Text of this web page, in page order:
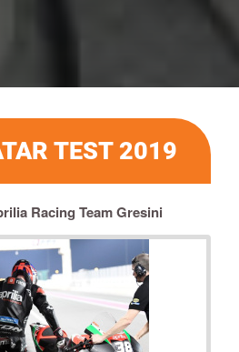
TEST 2019
Racing Team Gresini